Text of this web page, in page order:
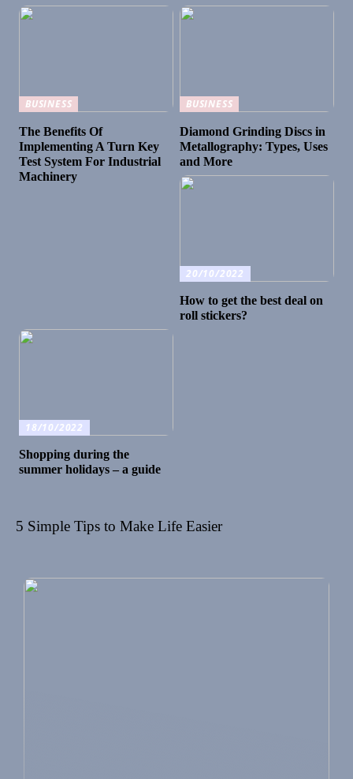
BUSINESS
The Benefits Of
Implementing A Turn Key
Test System For Industrial
Machinery
BUSINESS
Diamond Grinding Discs in
Metallography: Types, Uses
and More
20/10/2022
How to get the best deal on
roll stickers?
18/10/2022
Shopping during the
summer holidays – a guide
5 Simple Tips to Make Life Easier